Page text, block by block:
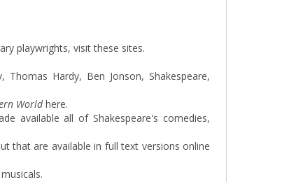
playwrights, visit these sites.
Hardy, Ben Jonson, Shakespeare,
Worldhere.
available all of Shakespeare's comedies,
that are available in full text versions online